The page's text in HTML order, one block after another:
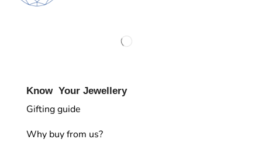
Know Your Jewellery
Gifting guide
Why buy from us?